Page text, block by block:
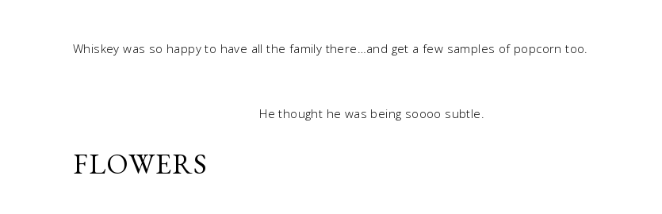
Whiskey was so happy to have all the family there…and get a few samples of popcorn too.
He thought he was being soooo subtle.
FLOWERS